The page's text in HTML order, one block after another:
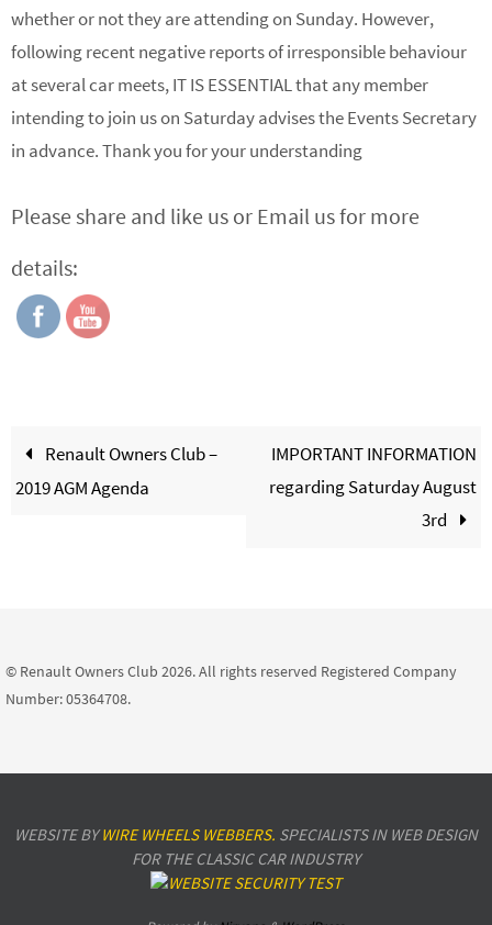
whether or not they are attending on Sunday. However,
following recent negative reports of irresponsible behaviour
at several car meets, IT IS ESSENTIAL that any member
intending to join us on Saturday advises the Events Secretary
in advance. Thank you for your understanding
Please share and like us or Email us for more
details:
Renault Owners Club –
2019 AGM Agenda
IMPORTANT INFORMATION
regarding Saturday August
3rd
© Renault Owners Club 2026. All rights reserved Registered Company
Number: 05364708.
WEBSITE BYWIRE WHEELS WEBBERS. SPECIALISTS IN WEB DESIGN
FOR THE CLASSIC CAR INDUSTRY